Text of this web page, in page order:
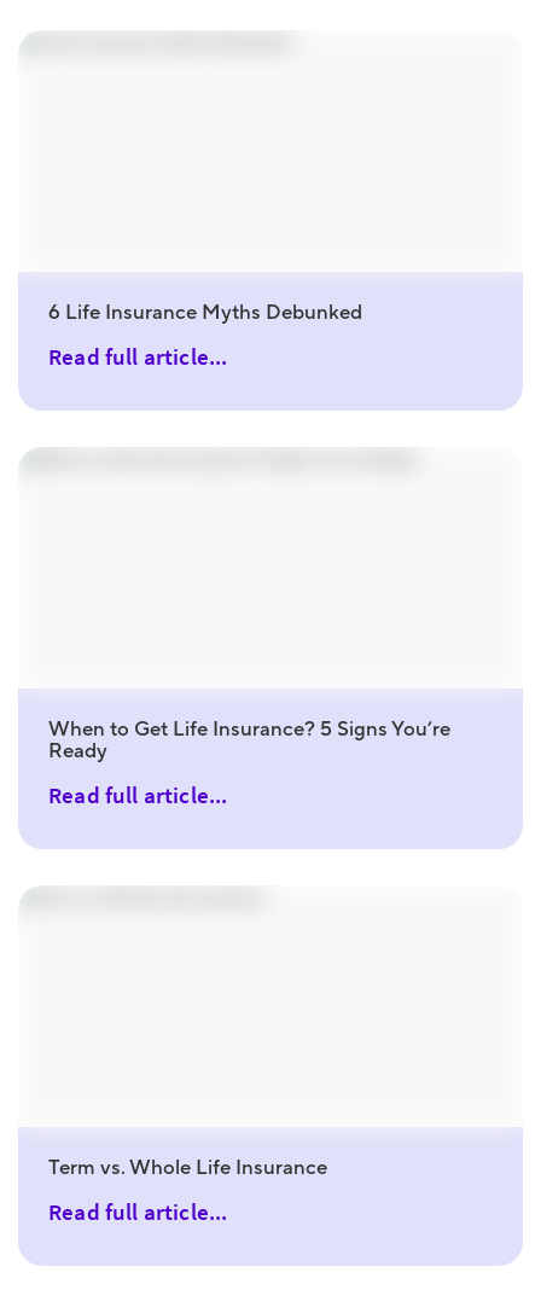
6 Life Insurance Myths Debunked
Read full article...
When to Get Life Insurance? 5 Signs You’re
Ready
Read full article...
Term vs. Whole Life Insurance
Read full article...